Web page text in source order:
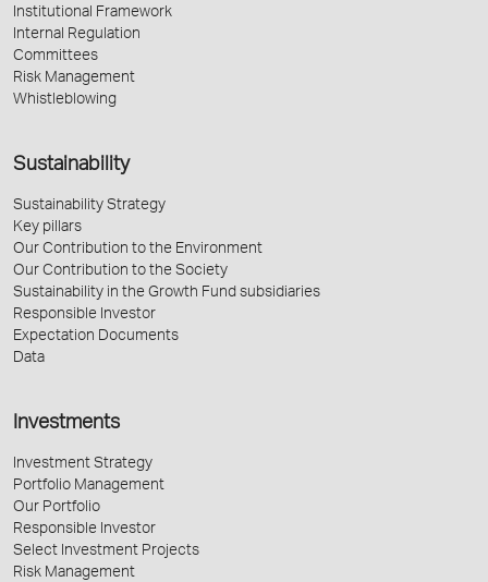
Institutional Framework
Internal Regulation
Committees
Risk Management
Whistleblowing
Sustainability
Sustainability Strategy
Key pillars
Our Contribution to the Environment
Our Contribution to the Society
Sustainability in the Growth Fund subsidiaries
Responsible Investor
Expectation Documents
Data
Investments
Investment Strategy
Portfolio Management
Our Portfolio
Responsible Investor
Select Investment Projects
Risk Management